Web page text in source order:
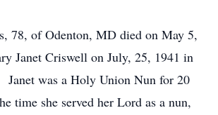
78, of Odenton, MD died on May 5,
Janet Criswell on July, 25, 1941 in
was a Holy Union Nun for 20
time she served her Lord as a nun,